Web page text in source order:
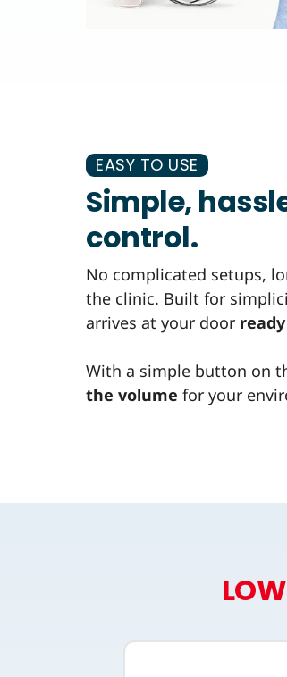
EASY TO USE
Simple,
control.
No complicated setups,
the clinic. Built for
arrives at your door
With a simple button on
the volume for your